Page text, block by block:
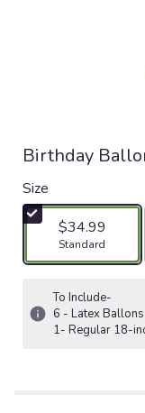
Birthday
Size
$34.99
Arrangement
Standard
To Include-
6 - Latex Ballons
1- Regular 18-